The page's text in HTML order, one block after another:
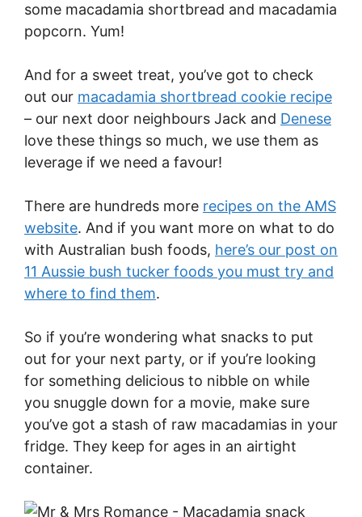
some macadamia shortbread and macadamia
popcorn. Yum!
And for a sweet treat, you’ve got to check
out our macadamia shortbread cookie recipe
– our next door neighbours Jack and Denese
love these things so much, we use them as
leverage if we need a favour!
There are hundreds more recipes on the AMS
website. And if you want more on what to do
with Australian bush foods, here’s our post on
11 Aussie bush tucker foods you must try and
where to find them.
So if you’re wondering what snacks to put
out for your next party, or if you’re looking
for something delicious to nibble on while
you snuggle down for a movie, make sure
you’ve got a stash of raw macadamias in your
fridge. They keep for ages in an airtight
container.